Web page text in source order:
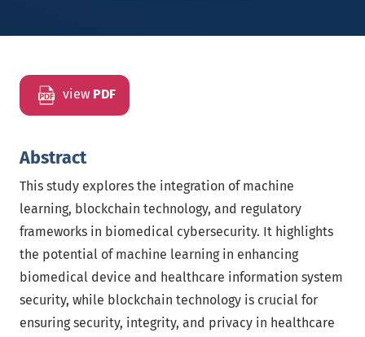
view PDF
Abstract
This study explores the integration of machine
learning, blockchain technology, and regulatory
frameworks in biomedical cybersecurity. It highlights
the potential of machine learning in enhancing
biomedical device and healthcare information system
security, while blockchain technology is crucial for
ensuring security, integrity, and privacy in healthcare